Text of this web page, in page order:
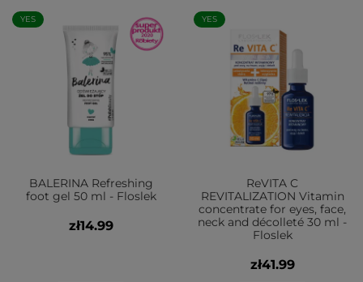
YES
BALERINA Refreshing
foot gel 50 ml - Floslek
zł14.99
YES
ReVITA C
REVITALIZATION Vitamin
concentrate for eyes, face,
neck and décolleté 30 ml -
Floslek
zł41.99